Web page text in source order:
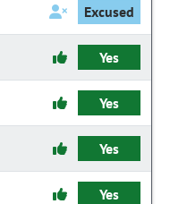
Excused
Yes
Yes
Yes
Yes